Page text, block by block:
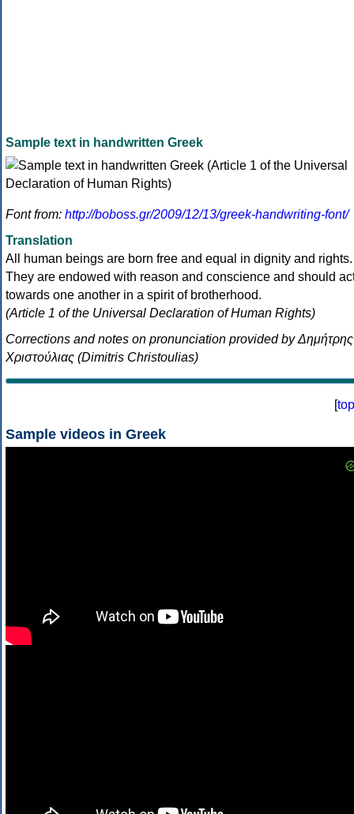
Sample text in handwritten Greek
Font from: http://boboss.gr/2009/12/13/greek-handwriting-font/
Translation
All human beings are born free and equal in dignity and rights.
They are endowed with reason and conscience and should
towards one another in a spirit of brotherhood.
(Article 1 of the Universal Declaration of Human Rights)
Corrections and notes on pronunciation provided by Δημήτρης
Χριστούλιας (Dimitris Christoulias)
[top
Sample videos in Greek